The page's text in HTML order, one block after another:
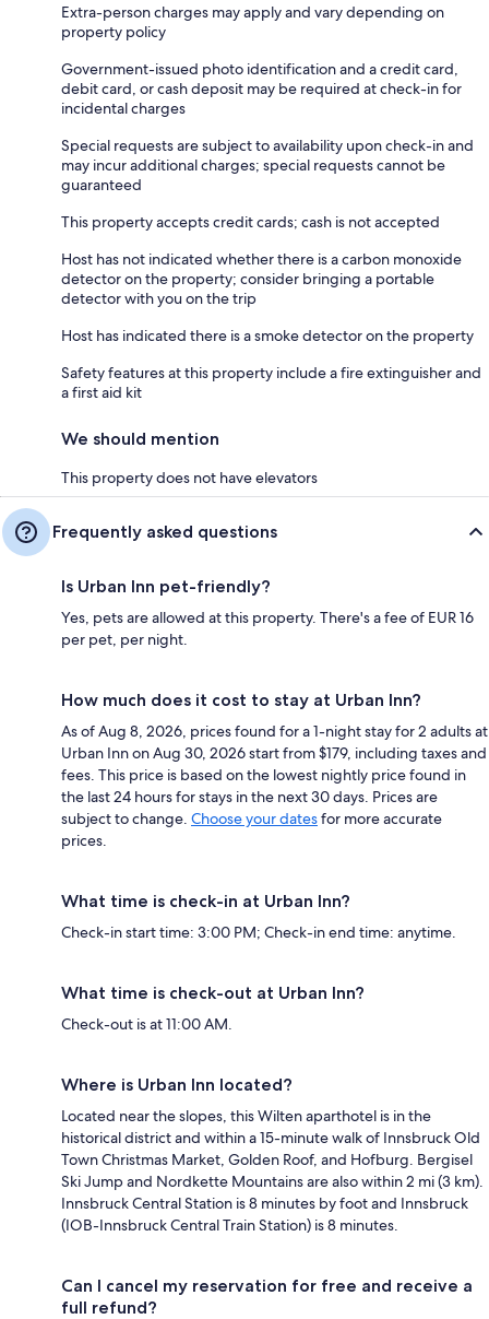
Extra-person charges may apply and vary depending on
property policy
Government-issued photo identification and a credit card,
debit card, or cash deposit may be required at check-in for
incidental charges
Special requests are subject to availability upon check-in and
may incur additional charges; special requests cannot be
guaranteed
This property accepts credit cards; cash is not accepted
Host has not indicated whether there is a carbon monoxide
detector on the property; consider bringing a portable
detector with you on the trip
Host has indicated there is a smoke detector on the property
Safety features at this property include a fire extinguisher and
a first aid kit
We should mention
This property does not have elevators
Frequently asked questions
Is Urban Inn pet-friendly?
Yes, pets are allowed at this property. There's a fee of EUR 16
per pet, per night.
How much does it cost to stay at Urban Inn?
As of Aug 8, 2026, prices found for a 1-night stay for 2 adults at
Urban Inn on Aug 30, 2026 start from $179, including taxes and
fees. This price is based on the lowest nightly price found in
the last 24 hours for stays in the next 30 days. Prices are
subject to change. Choose your datesfor more accurate
prices.
What time is check-in at Urban Inn?
Check-in start time: 3:00 PM; Check-in end time: anytime.
What time is check-out at Urban Inn?
Check-out is at 11:00 AM.
Where is Urban Inn located?
Located near the slopes, this Wilten aparthotel is in the
historical district and within a 15-minute walk of Innsbruck Old
Town Christmas Market, Golden Roof, and Hofburg. Bergisel
Ski Jump and Nordkette Mountains are also within 2 mi (3 km).
Innsbruck Central Station is 8 minutes by foot and Innsbruck
(IOB-Innsbruck Central Train Station) is 8 minutes.
Can I cancel my reservation for free and receive a
full refund?